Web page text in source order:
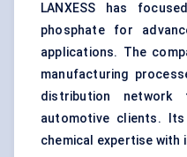
LANXESS has
phosphate for
applications. The
manufacturing
distribution
automotive clients.
chemical expertise